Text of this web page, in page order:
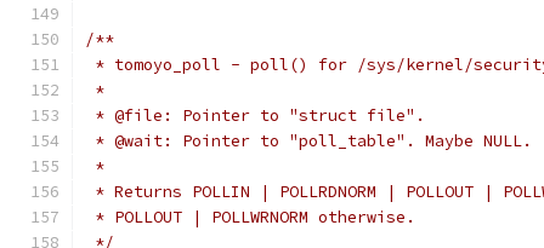
/**
* tomoyo_poll - poll() for /sys/kernel/
*
* @file: Pointer to "struct file".
* @wait: Pointer to "poll_table". Maybe NULL.
*
* Returns POLLIN | POLLRDNORM | POLLOUT |
* POLLOUT | POLLWRNORM otherwise.
*/